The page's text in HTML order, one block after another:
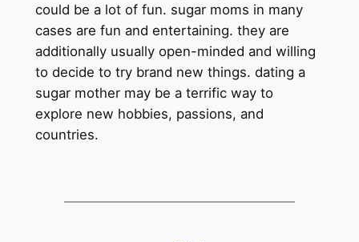
could be a lot of fun. sugar moms in many
cases are fun and entertaining. they are
additionally usually open-minded and willing
to decide to try brand new things. dating a
sugar mother may be a terrific way to
explore new hobbies, passions, and
countries.